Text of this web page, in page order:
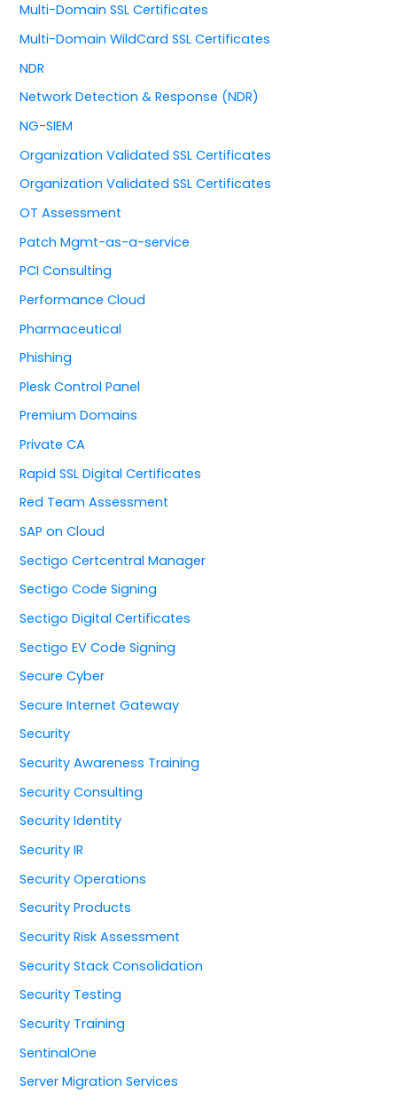
Multi-Domain SSL Certificates
Multi-Domain WildCard SSL Certificates
NDR
Network Detection & Response (NDR)
NG-SIEM
Organization Validated SSL Certificates
Organization Validated SSL Certificates
OT Assessment
Patch Mgmt-as-a-service
PCI Consulting
Performance Cloud
Pharmaceutical
Phishing
Plesk Control Panel
Premium Domains
Private CA
Rapid SSL Digital Certificates
Red Team Assessment
SAP on Cloud
Sectigo Certcentral Manager
Sectigo Code Signing
Sectigo Digital Certificates
Sectigo EV Code Signing
Secure Cyber
Secure Internet Gateway
Security
Security Awareness Training
Security Consulting
Security Identity
Security IR
Security Operations
Security Products
Security Risk Assessment
Security Stack Consolidation
Security Testing
Security Training
SentinalOne
Server Migration Services